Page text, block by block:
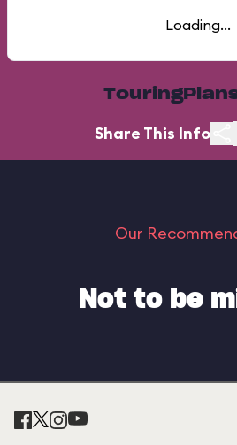
Loading...
Share This Info
Our
Not to be